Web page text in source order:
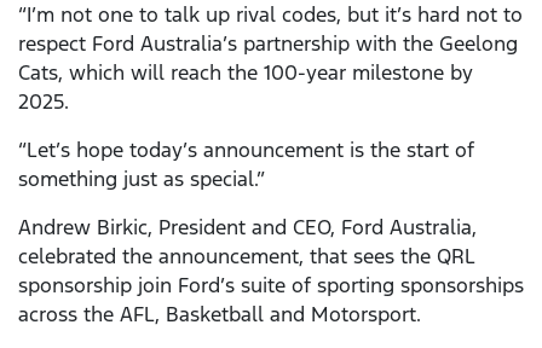
“I’m not one to talk up rival codes, but it’s hard not to
respect Ford Australia’s partnership with the Geelong
Cats, which will reach the 100-year milestone by
2025.
“Let’s hope today’s announcement is the start of
something just as special.”
Andrew Birkic, President and CEO, Ford Australia,
celebrated the announcement, that sees the QRL
sponsorship join Ford’s suite of sporting sponsorships
across the AFL, Basketball and Motorsport.